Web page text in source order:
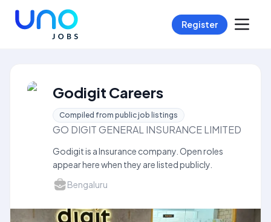
Register
Godigit Careers
Compiled from public job listings
GO DIGIT GENERAL INSURANCE LIMITED
Godigit is a Insurance company. Open roles
appear here when they are listed publicly.
Bengaluru